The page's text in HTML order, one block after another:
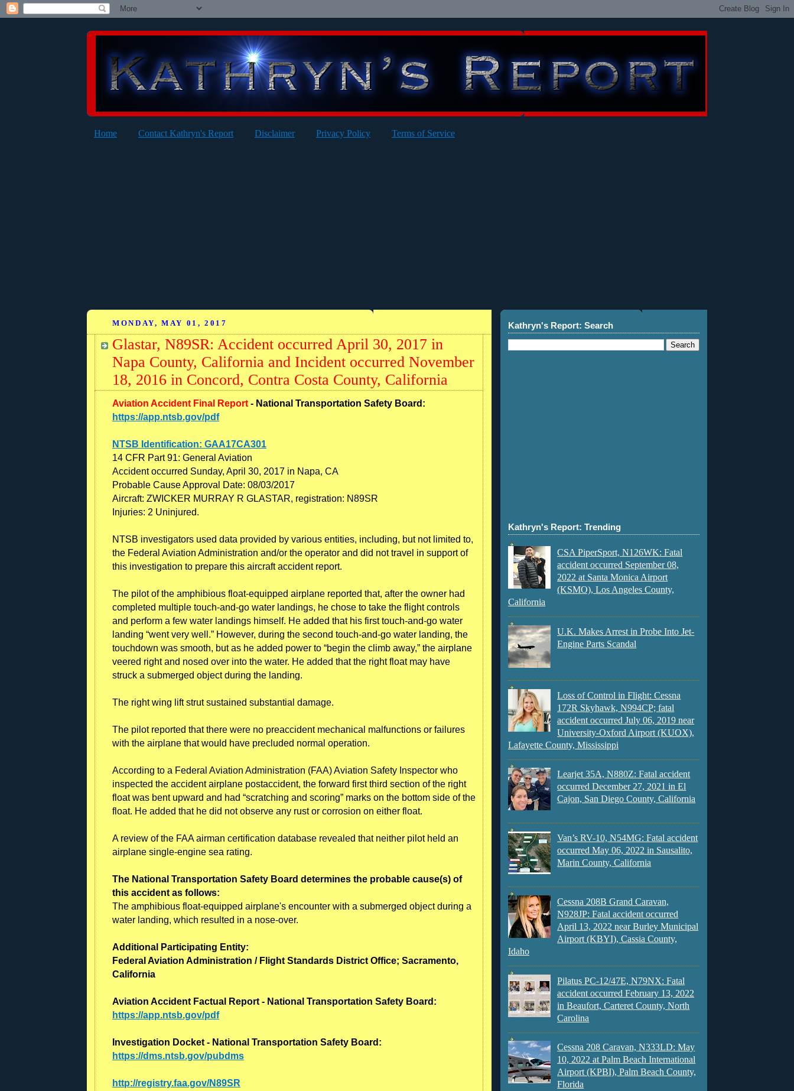
Home Contact Kathryn's Report Disclaimer Privacy Policy Terms of Service
MONDAY, MAY 01, 2017
Glastar, N89SR: Accident occurred April 30, 2017 in
Napa County, California and Incident occurred November
18, 2016 in Concord, Contra Costa County, California
Aviation Accident Final Report - National Transportation Safety Board:
https://app.ntsb.gov/pdf
NTSB Identification: GAA17CA301
14 CFR Part 91: General Aviation
Accident occurred Sunday, April 30, 2017 in Napa, CA
Probable Cause Approval Date: 08/03/2017
Aircraft: ZWICKER MURRAY R GLASTAR, registration: N89SR
Injuries: 2 Uninjured.
NTSB investigators used data provided by various entities, including, but not limited to,
the Federal Aviation Administration and/or the operator and did not travel in support of
this investigation to prepare this aircraft accident report.
The pilot of the amphibious float-equipped airplane reported that, after the owner had
completed multiple touch-and-go water landings, he chose to take the flight controls
and perform a few water landings himself. He added that his first touch-and-go water
landing “went very well.” However, during the second touch-and-go water landing, the
touchdown was smooth, but as he added power to “begin the climb away,” the airplane
veered right and nosed over into the water. He added that the right float may have
struck a submerged object during the landing.
The right wing lift strut sustained substantial damage.
The pilot reported that there were no preaccident mechanical malfunctions or failures
with the airplane that would have precluded normal operation.
According to a Federal Aviation Administration (FAA) Aviation Safety Inspector who
inspected the accident airplane postaccident, the forward first third section of the right
float was bent upward and had “scratching and scoring” marks on the bottom side of the
float. He added that he did not observe any rust or corrosion on either float.
A review of the FAA airman certification database revealed that neither pilot held an
airplane single-engine sea rating.
The National Transportation Safety Board determines the probable cause(s) of
this accident as follows:
The amphibious float-equipped airplane's encounter with a submerged object during a
water landing, which resulted in a nose-over.
Additional Participating Entity:
Federal Aviation Administration / Flight Standards District Office; Sacramento,
California
Aviation Accident Factual Report - National Transportation Safety Board:
https://app.ntsb.gov/pdf
Investigation Docket - National Transportation Safety Board:
https://dms.ntsb.gov/pubdms
http://registry.faa.gov/N89SR
Kathryn's Report: Search
Kathryn's Report: Trending
CSA PiperSport, N126WK: Fatal
accident occurred September 08,
2022 at Santa Monica Airport
(KSMO), Los Angeles County,
California
U.K. Makes Arrest in Probe Into Jet-
Engine Parts Scandal
Loss of Control in Flight: Cessna
172R Skyhawk, N994CP; fatal
accident occurred July 06, 2019 near
University-Oxford Airport (KUOX),
Lafayette County, Mississippi
Learjet 35A, N880Z: Fatal accident
occurred December 27, 2021 in El
Cajon, San Diego County, California
Van’s RV-10, N54MG: Fatal accident
occurred May 06, 2022 in Sausalito,
Marin County, California
Cessna 208B Grand Caravan,
N928JP: Fatal accident occurred
April 13, 2022 near Burley Municipal
Airport (KBYI), Cassia County,
Idaho
Pilatus PC-12/47E, N79NX: Fatal
accident occurred February 13, 2022
in Beaufort, Carteret County, North
Carolina
Cessna 208 Caravan, N333LD: May
10, 2022 at Palm Beach International
Airport (KPBI), Palm Beach County,
Florida